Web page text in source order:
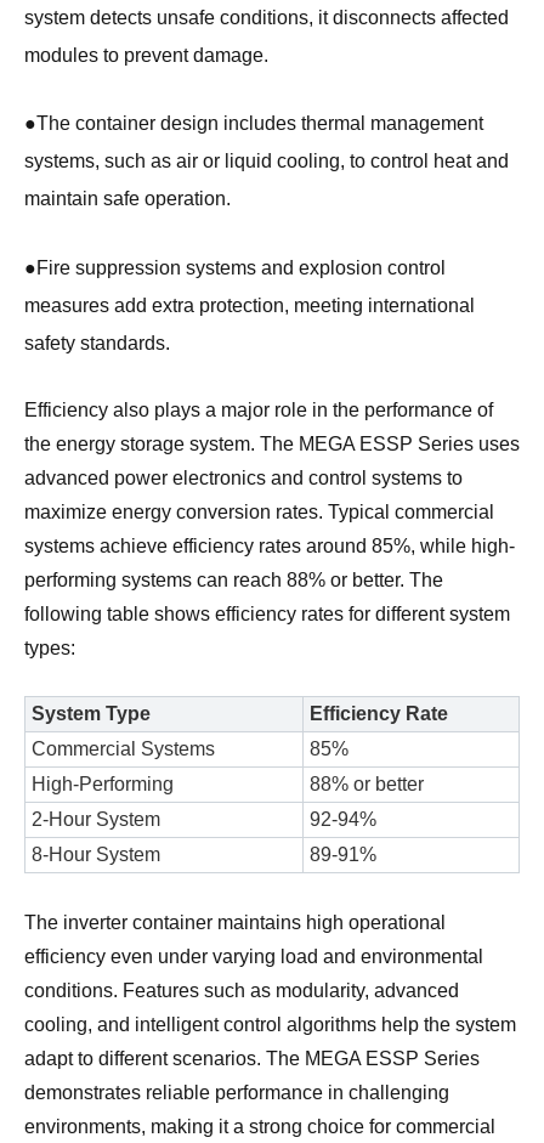
system detects unsafe conditions, it disconnects affected
modules to prevent damage.
●The container design includes thermal management
systems, such as air or liquid cooling, to control heat and
maintain safe operation.
●Fire suppression systems and explosion control
measures add extra protection, meeting international
safety standards.
Efficiency also plays a major role in the performance of
the energy storage system. The MEGA ESSP Series uses
advanced power electronics and control systems to
maximize energy conversion rates. Typical commercial
systems achieve efficiency rates around 85%, while high-
performing systems can reach 88% or better. The
following table shows efficiency rates for different system
types:
System Type
Efficiency Rate
Commercial Systems
85%
High-Performing
88% or better
2-Hour System
92-94%
8-Hour System
89-91%
The inverter container maintains high operational
efficiency even under varying load and environmental
conditions. Features such as modularity, advanced
cooling, and intelligent control algorithms help the system
adapt to different scenarios. The MEGA ESSP Series
demonstrates reliable performance in challenging
environments, making it a strong choice for commercial